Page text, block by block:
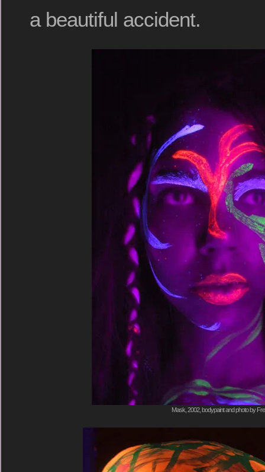
a beautiful accident.
Mask, 2002, bodypaint and photo by